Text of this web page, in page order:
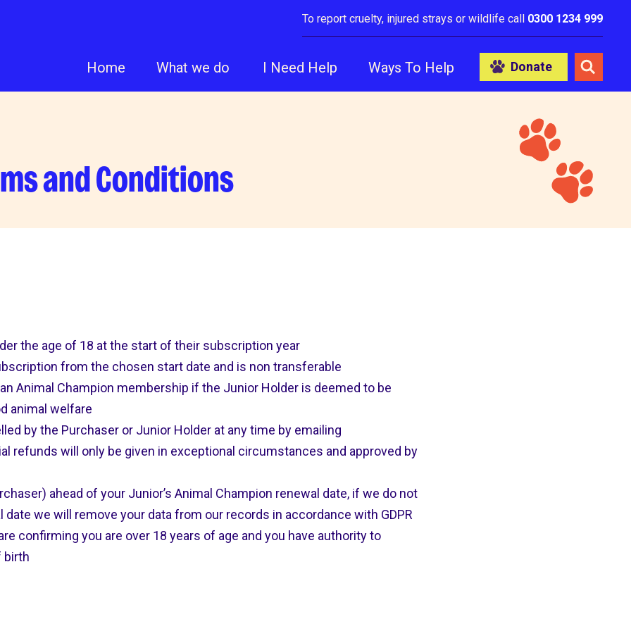
To report cruelty, injured strays or wildlife call 0300 1234 999
Home What we do I Need Help Ways To Help Donate
and Conditions
the age of 18 at the start of their subscription year
from the chosen start date and is non transferable
Animal Champion membership if the Junior Holder is deemed to be
animal welfare
by the Purchaser or Junior Holder at any time by emailing
refunds will only be given in exceptional circumstances and approved by
ahead of your Junior’s Animal Champion renewal date, if we do not
we will remove your data from our records in accordance with GDPR
confirming you are over 18 years of age and you have authority to
birth